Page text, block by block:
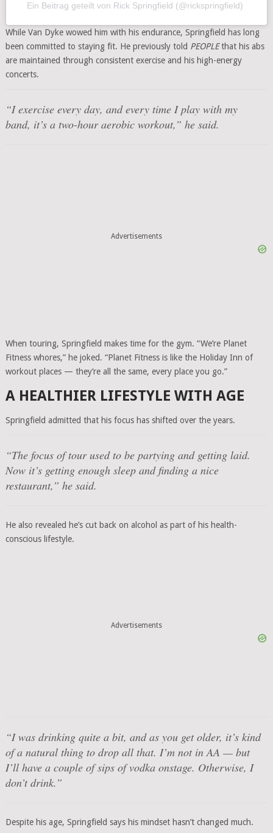
Ein Beitrag geteilt von Rick Springfield (@rickspringfield)
While Van Dyke wowed him with his endurance, Springfield has long
been committed to staying fit. He previously told PEOPLEthat his abs
are maintained through consistent exercise and his high-energy
concerts.
“I exercise every day, and every time I play with my
band, it’s a two-hour aerobic workout,” he said.
Advertisements
When touring, Springfield makes time for the gym. “We’re Planet
Fitness whores,” he joked. “Planet Fitness is like the Holiday Inn of
workout places — they’re all the same, every place you go.”
A HEALTHIER LIFESTYLE WITH AGE
Springfield admitted that his focus has shifted over the years.
“The focus of tour used to be partying and getting laid.
Now it’s getting enough sleep and finding a nice
restaurant,” he said.
He also revealed he’s cut back on alcohol as part of his health-
conscious lifestyle.
Advertisements
“I was drinking quite a bit, and as you get older, it’s kind
of a natural thing to drop all that. I’m not in AA — but
I’ll have a couple of sips of vodka onstage. Otherwise, I
don’t drink.”
Despite his age, Springfield says his mindset hasn’t changed much.